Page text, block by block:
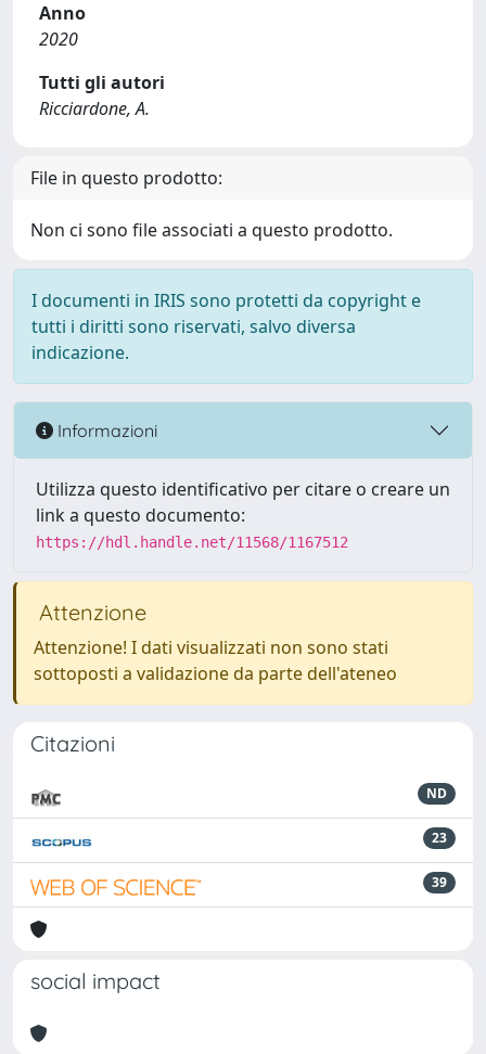
Anno
2020
Tutti gli autori
Ricciardone, A.
File in questo prodotto:
Non ci sono file associati a questo prodotto.
I documenti in IRIS sono protetti da copyright e
tutti i diritti sono riservati, salvo diversa
indicazione.
Informazioni
Utilizza questo identificativo per citare o creare un
link a questo documento:
https://hdl.handle.net/11568/1167512
Attenzione
Attenzione! I dati visualizzati non sono stati
sottoposti a validazione da parte dell'ateneo
Citazioni
ND
23
39
social impact